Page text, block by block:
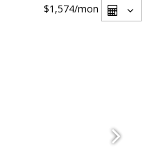
$1,574/mon